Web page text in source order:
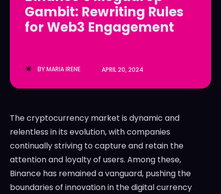
LedgerLove
The Scan
LedgerLove
The Scan
Gambit: Rewriting Rules
for Web3 Engagement
BYMARIA IRENE APRIL 20, 2024
The cryptocurrency market is dynamic and
relentless in its evolution, with companies
continually striving to capture and retain the
attention and loyalty of users. Among these,
Binance has remained a vanguard, pushing the
boundaries of innovation in the digital currency